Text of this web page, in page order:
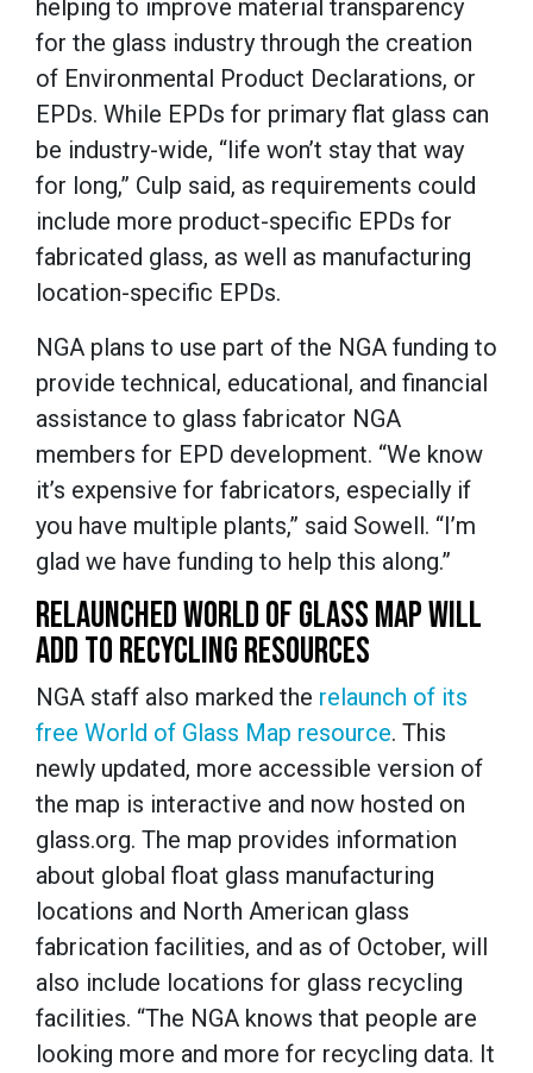
helping to improve material transparency
for the glass industry through the creation
of Environmental Product Declarations, or
EPDs. While EPDs for primary flat glass can
be industry-wide, “life won’t stay that way
for long,” Culp said, as requirements could
include more product-specific EPDs for
fabricated glass, as well as manufacturing
location-specific EPDs.
NGA plans to use part of the NGA funding to
provide technical, educational, and financial
assistance to glass fabricator NGA
members for EPD development. “We know
it’s expensive for fabricators, especially if
you have multiple plants,” said Sowell. “I’m
glad we have funding to help this along.”
RELAUNCHED WORLD OF GLASS MAP WILL
ADD TO RECYCLING RESOURCES
NGA staff also marked the relaunch of its
free World of Glass Map resource. This
newly updated, more accessible version of
the map is interactive and now hosted on
glass.org. The map provides information
about global float glass manufacturing
locations and North American glass
fabrication facilities, and as of October, will
also include locations for glass recycling
facilities. “The NGA knows that people are
looking more and more for recycling data. It